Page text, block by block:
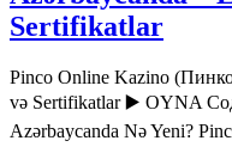
Sertifikatlar
Pinco Online Kazino
və Sertifikatlar ▶️ OYNA
Azərbaycanda Nə Yeni?